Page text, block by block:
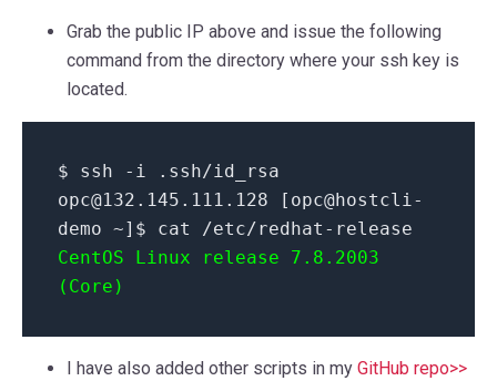
Grab the public IP above and issue the following
command from the directory where your ssh key is
located.
$ ssh -i .ssh/id_rsa
opc@132.145.111.128 [opc@hostcli-
demo ~]$ cat /etc/redhat-release
CentOS Linux release 7.8.2003
(Core)
I have also added other scripts in my GitHub repo>>